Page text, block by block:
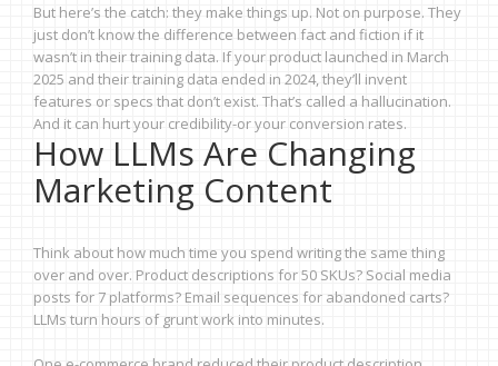
But here’s the catch: they make things up. Not on purpose. They
just don’t know the difference between fact and fiction if it
wasn’t in their training data. If your product launched in March
2025 and their training data ended in 2024, they’ll invent
features or specs that don’t exist. That’s called a hallucination.
And it can hurt your credibility-or your conversion rates.
How LLMs Are Changing
Marketing Content
Think about how much time you spend writing the same thing
over and over. Product descriptions for 50 SKUs? Social media
posts for 7 platforms? Email sequences for abandoned carts?
LLMs turn hours of grunt work into minutes.